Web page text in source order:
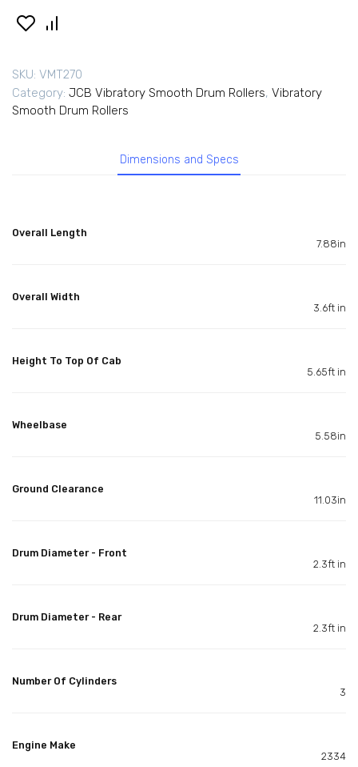
SKU: VMT270
Category: JCB Vibratory Smooth Drum Rollers, Vibratory
Smooth Drum Rollers
Dimensions and Specs
Overall Length
7.88in
Overall Width
3.6ft in
Height To Top Of Cab
5.65ft in
Wheelbase
5.58in
Ground Clearance
11.03in
Drum Diameter - Front
2.3ft in
Drum Diameter - Rear
2.3ft in
Number Of Cylinders
3
Engine Make
2334